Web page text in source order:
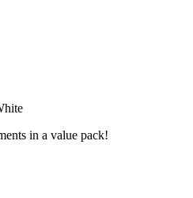
in a value pack!